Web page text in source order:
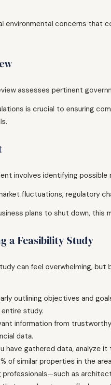
environmental concerns that
assesses pertinent
is crucial to ensuring
involves identifying possible
fluctuations, regulatory
plans to shut down,
a Feasibility Study
can feel overwhelming,
outlining objectives and
study.
information from
data.
have gathered data, analyze
of similar properties in the
professionals—such as